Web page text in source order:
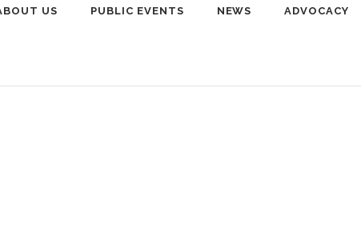
US PUBLIC EVENTS NEWS ADVOCACY